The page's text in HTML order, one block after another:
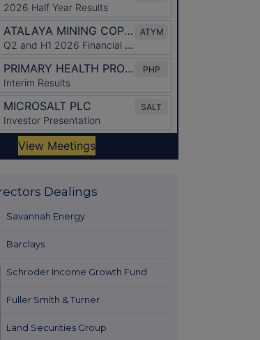
Dealings
Savannah Energy
Barclays
Schroder Income Growth Fund
Fuller Smith & Turner
Land Securities Group